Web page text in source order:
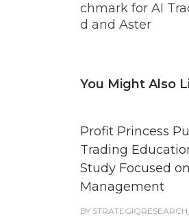
chmark for AI
d and Aster
You Might Also
Profit Princess
Trading
Study Focused
Management
BY